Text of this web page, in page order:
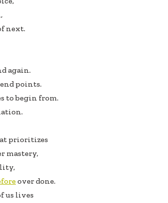
e
next.
again.
points.
to begin from.
prioritizes
mastery,
over done.
us lives